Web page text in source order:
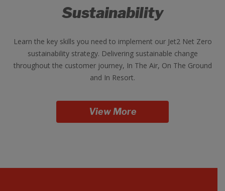
Sustainability
Learn the key skills you need to implement our Jet2 Net Zero
sustainability strategy. Delivering sustainable change
throughout the customer journey, In The Air, On The Ground
and In Resort.
View More